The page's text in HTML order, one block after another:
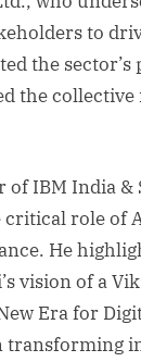
to
the
the
of IBM India &
critical role of
He
vision of a
Era for
transforming